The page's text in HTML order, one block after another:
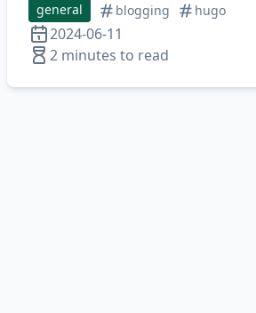
general blogging hugo
2024-06-11
2 minutes to read